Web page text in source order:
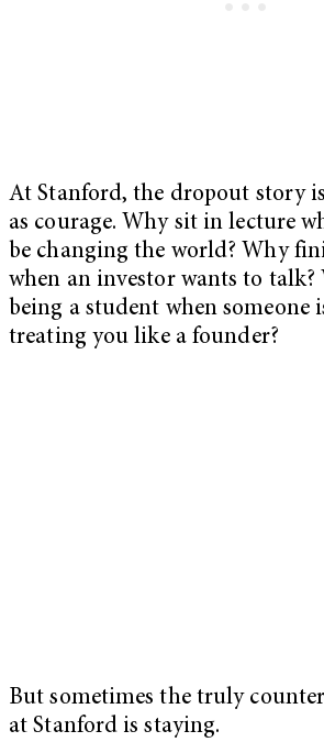
At Stanford, the dropout story
as courage. Why sit in lecture
be changing the world? Why
when an investor wants to talk?
being a student when someone
treating you like a founder?
But sometimes the truly
at Stanford is staying.